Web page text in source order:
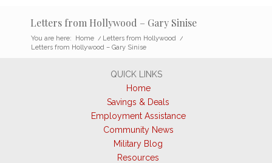
Letters from Hollywood – Gary Sinise
You are here: Home / Letters from Hollywood /
Letters from Hollywood – Gary Sinise
QUICK LINKS
Home
Savings & Deals
Employment Assistance
Community News
Military Blog
Resources